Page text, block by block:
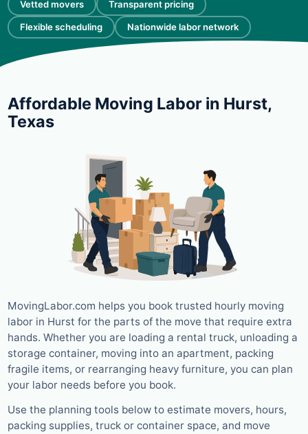
Vetted movers Transparent pricing
Flexible scheduling Nationwide labor network
Affordable Moving Labor in Hurst,
Texas
MovingLabor.com helps you book trusted hourly moving
labor in Hurst for the parts of the move that require extra
hands. Whether you are loading a rental truck, unloading a
storage container, moving into an apartment, packing
fragile items, or rearranging heavy furniture, you can plan
your labor needs before you book.
Use the planning tools below to estimate movers, hours,
packing supplies, truck or container space, and move